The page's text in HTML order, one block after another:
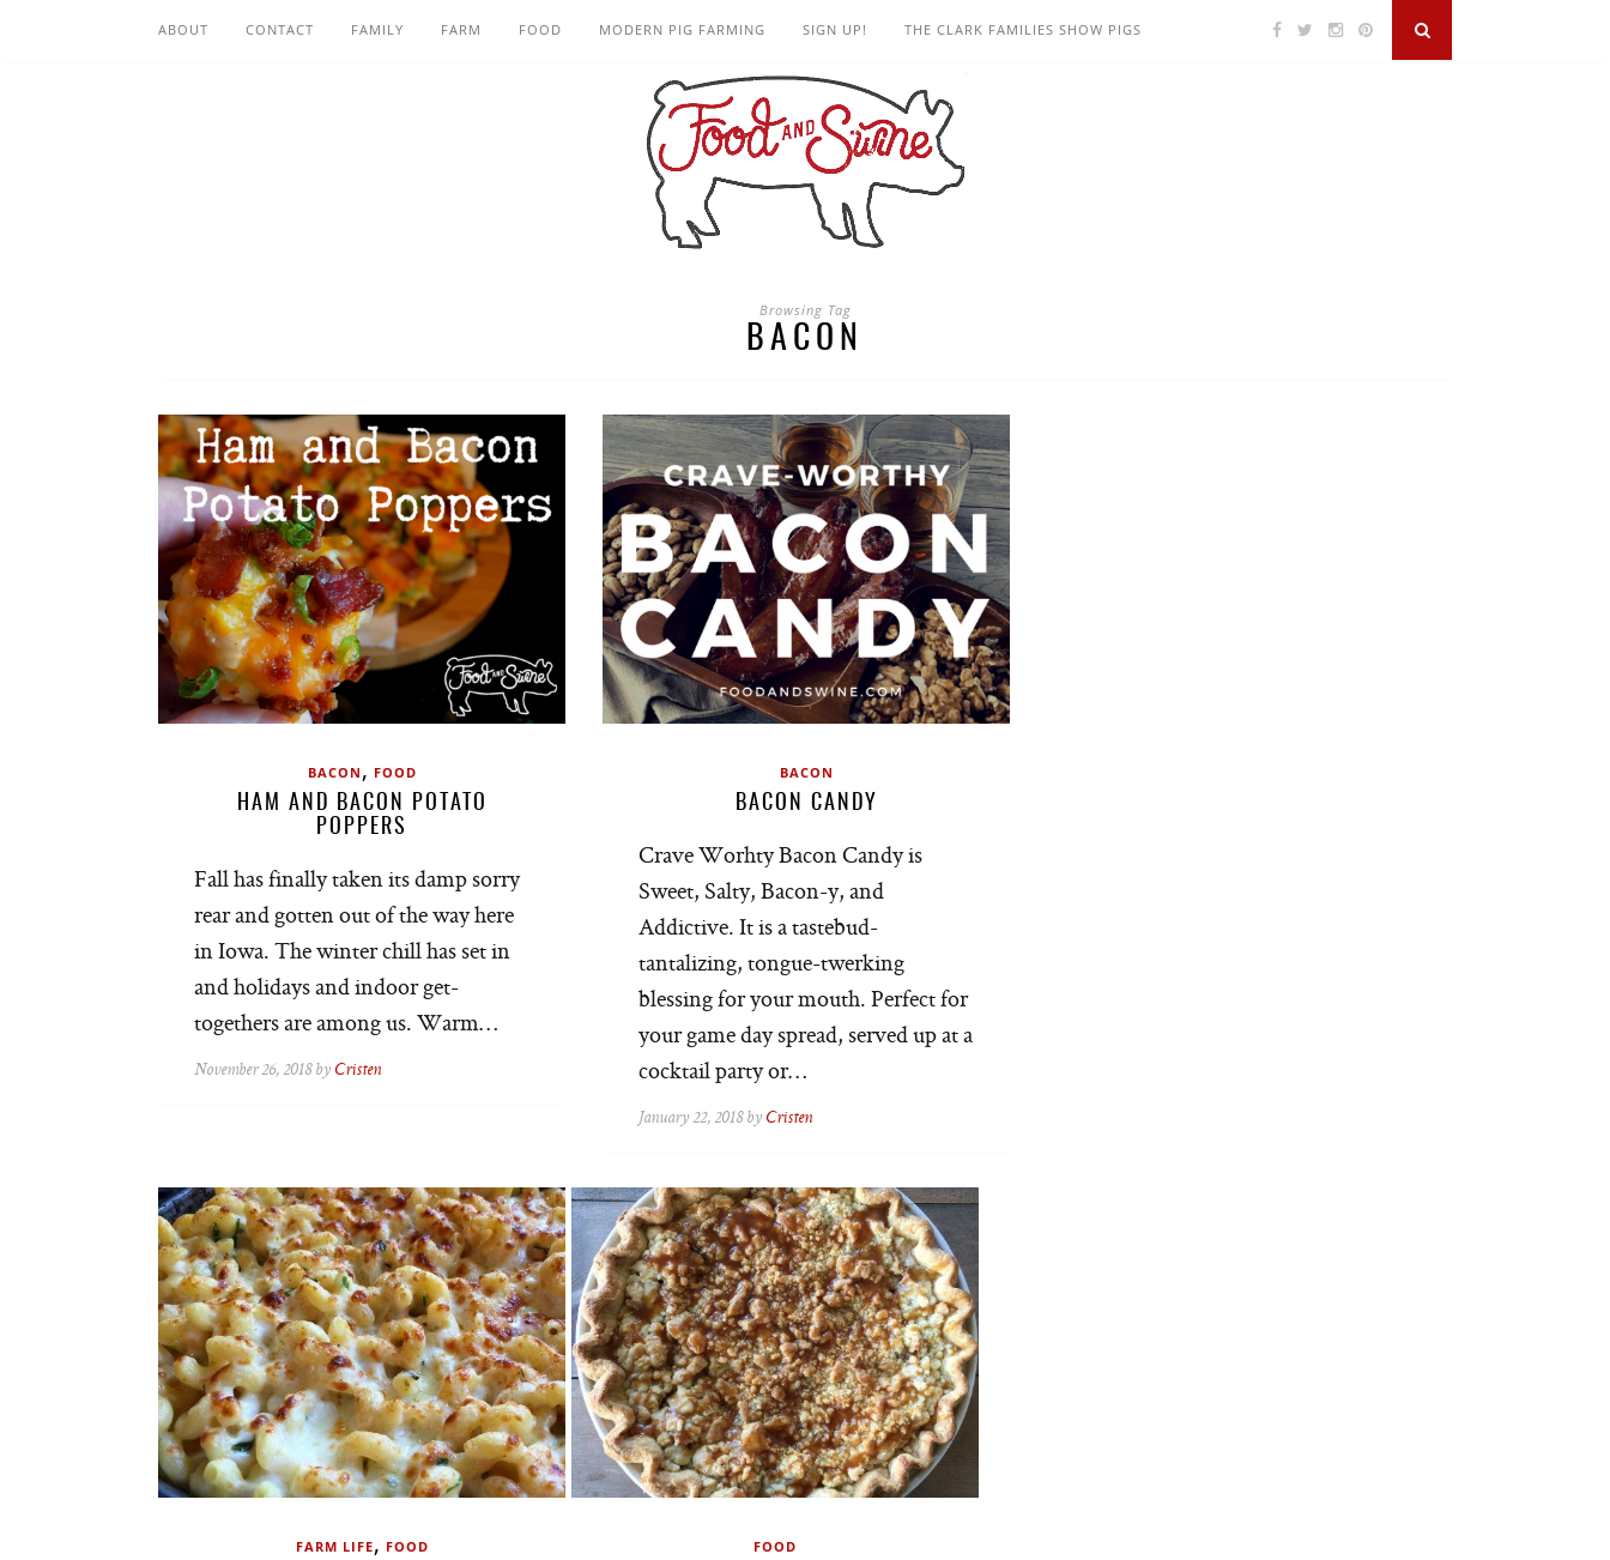
ABOUT CONTACT FAMILY FARM FOOD MODERN PIG FARMING SIGN UP! THE CLARK FAMILIES SHOW PIGS
Browsing Tag
BACON
BACON , FOOD
HAM AND BACON POTATO
POPPERS
Fall has finally taken its damp sorry
rear and gotten out of the way here
in Iowa. The winter chill has set in
and holidays and indoor get-
togethers are among us. Warm…
November 26, 2018 by Cristen
BACON
BACON CANDY
Crave Worhty Bacon Candy is
Sweet, Salty, Bacon-y, and
Addictive. It is a tastebud-
tantalizing, tongue-twerking
blessing for your mouth. Perfect for
your game day spread, served up at a
cocktail party or…
January 22, 2018 by Cristen
FARM LIFE, FOOD FOOD